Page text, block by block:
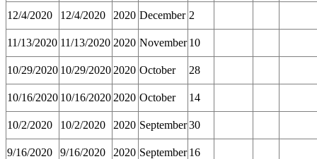
12/4/2020 12/4/2020 2020 December 2
11/13/2020 11/13/2020 2020 November 10
10/29/2020 10/29/2020 2020 October 28
10/16/2020 10/16/2020 2020 October 14
10/2/2020 10/2/2020 2020 September30
9/16/2020 9/16/2020 2020 September 16